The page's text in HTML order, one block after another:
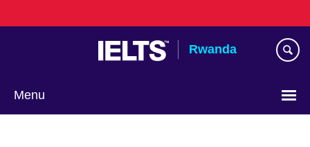
to
Rwanda
Menu